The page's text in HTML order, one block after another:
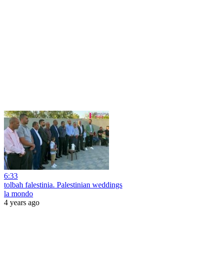
6:33
tolbah falestinia. Palestinian weddings
la mondo
4 years ago